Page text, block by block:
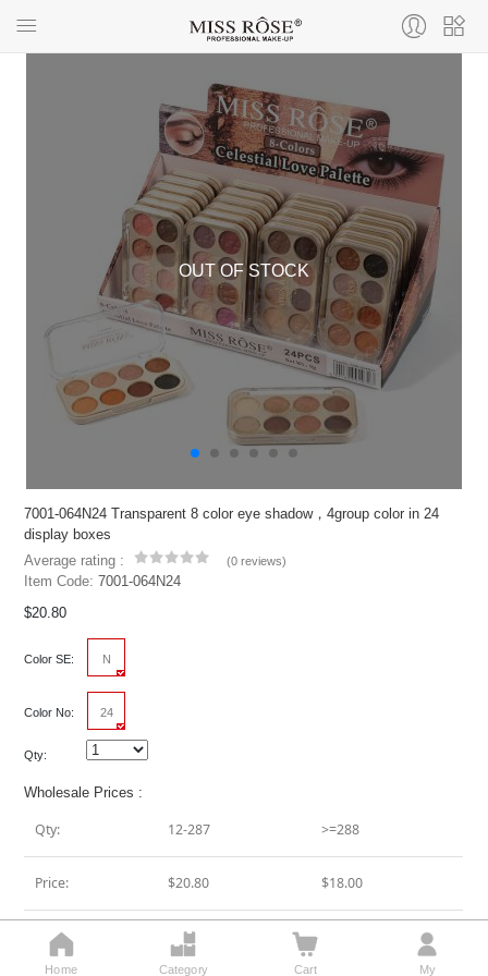
OUT OF STOCK
7001-064N24 Transparent 8 color eye shadow，4group color in 24
display boxes
Average rating :
(0 reviews)
Item Code:7001-064N24
$20.80
Color SE: N
Color No: 24
Qty:
Wholesale Prices :
Qty: 12-287 >=288
Price: $20.80 $18.00

Home

Category

Cart

My